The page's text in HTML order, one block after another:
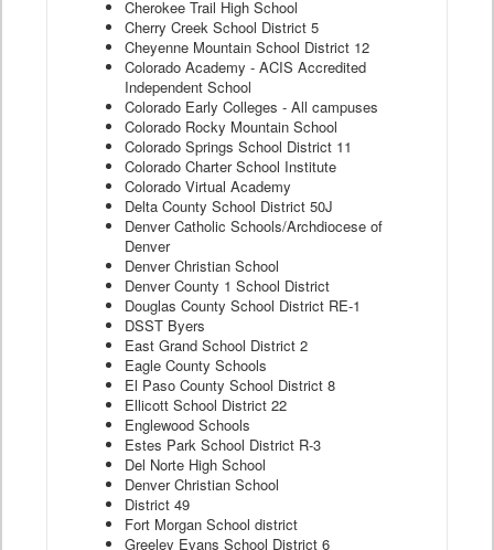
Cherokee Trail High School
Cherry Creek School District 5
Cheyenne Mountain School District 12
Colorado Academy - ACIS Accredited
Independent School
Colorado Early Colleges - All campuses
Colorado Rocky Mountain School
Colorado Springs School District 11
Colorado Charter School Institute
Colorado Virtual Academy
Delta County School District 50J
Denver Catholic Schools/Archdiocese of
Denver
Denver Christian School
Denver County 1 School District
Douglas County School District RE-1
DSST Byers
East Grand School District 2
Eagle County Schools
El Paso County School District 8
Ellicott School District 22
Englewood Schools
Estes Park School District R-3
Del Norte High School
Denver Christian School
District 49
Fort Morgan School district
Greeley Evans School District 6